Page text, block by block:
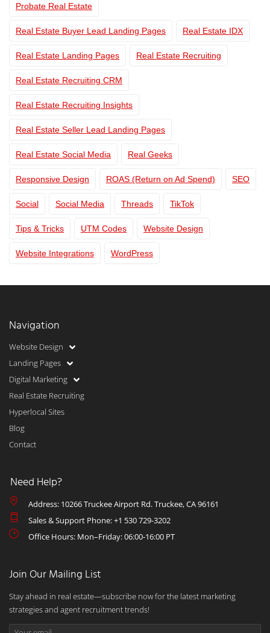
Probate Real Estate
Real Estate Buyer Lead Landing Pages Real Estate IDX
Real Estate Landing Pages Real Estate Recruiting
Real Estate Recruiting CRM
Real Estate Recruiting Insights
Real Estate Seller Lead Landing Pages
Real Estate Social Media Real Geeks
Responsive Design ROAS (Return on Ad Spend) SEO
Social Social Media Threads TikTok
Tips & Tricks UTM Codes Website Design
Website Integrations WordPress
Navigation
Website Design
Landing Pages
Digital Marketing
Real Estate Recruiting
Hyperlocal Sites
Blog
Contact
Need Help?
Address: 10266 Truckee Airport Rd. Truckee, CA 96161
Sales & Support Phone: +1 530 729-3202
Office Hours: Mon–Friday: 06:00-16:00 PT
Join Our Mailing List
Stay ahead in real estate—subscribe now for the latest marketing
strategies and agent recruitment trends!